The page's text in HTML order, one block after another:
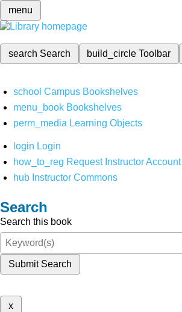
menu
search Search build_circleToolbar
school Campus Bookshelves
menu_book Bookshelves
perm_media Learning Objects
login Login
how_to_reg Request Instructor Account
hub Instructor Commons
Search
Search this book
Submit Search
x